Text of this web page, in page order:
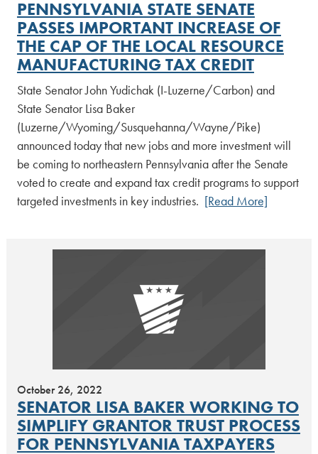
PENNSYLVANIA STATE SENATE
PASSES IMPORTANT INCREASE OF
THE CAP OF THE LOCAL RESOURCE
MANUFACTURING TAX CREDIT
State Senator John Yudichak (I-Luzerne/Carbon) and
State Senator Lisa Baker
(Luzerne/Wyoming/Susquehanna/Wayne/Pike)
announced today that new jobs and more investment will
be coming to northeastern Pennsylvania after the Senate
voted to create and expand tax credit programs to support
targeted investments in key industries. [Read More]
October 26, 2022
SENATOR LISA BAKER WORKING TO
SIMPLIFY GRANTOR TRUST PROCESS
FOR PENNSYLVANIA TAXPAYERS